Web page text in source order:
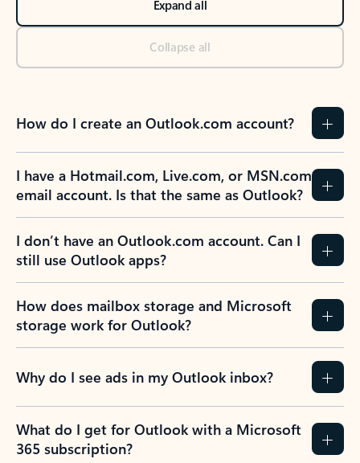
Expand all
Collapse all
How do I create an Outlook.com account?
I have a Hotmail.com, Live.com, or MSN.com
email account. Is that the same as Outlook?
I don’t have an Outlook.com account. Can I
still use Outlook apps?
How does mailbox storage and Microsoft
storage work for Outlook?
Why do I see ads in my Outlook inbox?
What do I get for Outlook with a Microsoft
365 subscription?